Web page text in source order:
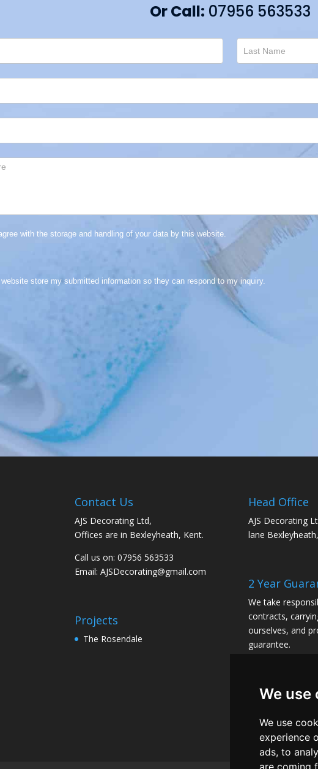
We use
We use
experience
ads, to
are coming
Or Call: 07956 563533
with the storage and handling of your data by this website.
store my submitted information so they can respond to my inquiry.
Contact Us
AJS Decorating Ltd,
Offices are in Bexleyheath, Kent.
Call us on: 07956 563533
Email: AJSDecorating@gmail.com
Projects
The Rosendale
Head Office
AJS Decorating
lane
2 Year
We take
contracts,
ourselves, and
guarantee.